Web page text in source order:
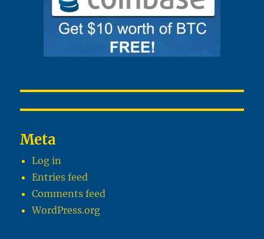
Meta
Log in
Entries feed
Comments feed
WordPress.org